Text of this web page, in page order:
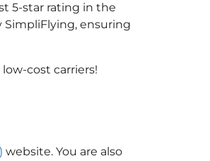
5-star rating in the
SimpliFlying, ensuring
cost carriers!
website. You are also